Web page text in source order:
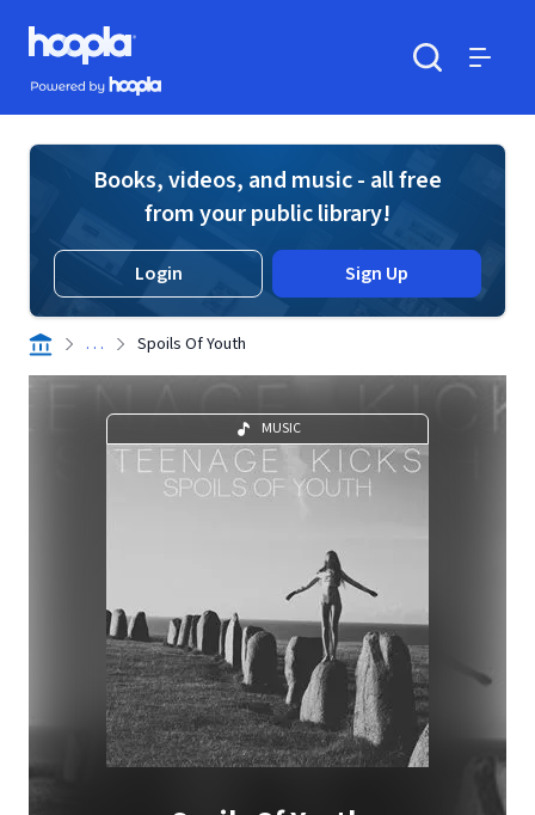
Skip to main content
Hoopla logo
Powered by Hoopla
Books, videos, and music - all free
from your public library!
Login Sign Up
. . . Spoils Of Youth
MUSIC